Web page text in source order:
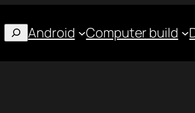
Android Computer build